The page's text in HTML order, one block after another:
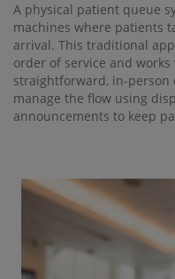
A physical patient queue
machines where patients
arrival. This traditional
order of service and
straightforward, in-person
manage the flow using
announcements to keep